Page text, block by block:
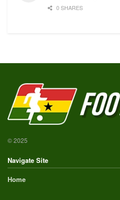
0 SHARES
© 2025
Navigate Site
Home